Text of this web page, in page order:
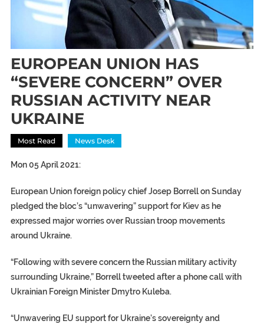
EUROPEAN UNION HAS
“SEVERE CONCERN” OVER
RUSSIAN ACTIVITY NEAR
UKRAINE
Most Read News Desk
Mon 05 April 2021:
European Union foreign policy chief Josep Borrell on Sunday
pledged the bloc’s “unwavering” support for Kiev as he
expressed major worries over Russian troop movements
around Ukraine.
“Following with severe concern the Russian military activity
surrounding Ukraine,” Borrell tweeted after a phone call with
Ukrainian Foreign Minister Dmytro Kuleba.
“Unwavering EU support for Ukraine’s sovereignty and